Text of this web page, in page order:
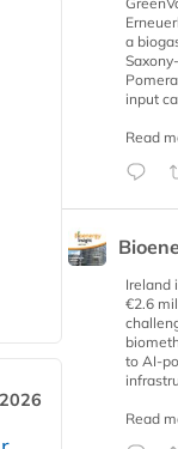
a
input
Read
Ireland
€2.6
to AI-
Read